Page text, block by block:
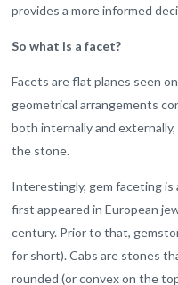
provides a more informed
So what is a facet?
Facets are flat planes seen
geometrical arrangements
both internally and
the stone.
Interestingly, gem faceting is
first appeared in European
century. Prior to that,
for short). Cabs are stones
rounded (or convex on the